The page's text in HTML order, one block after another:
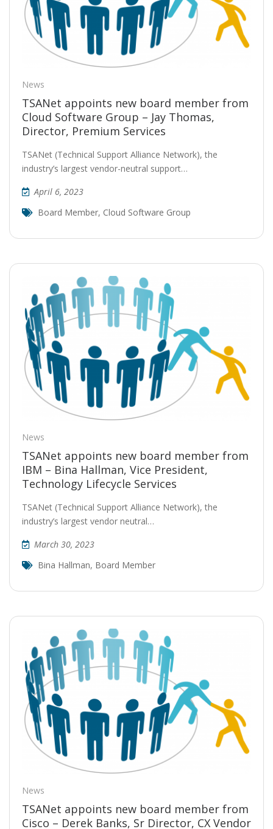
News
TSANet appoints new board member from
Cloud Software Group – Jay Thomas,
Director, Premium Services
TSANet (Technical Support Alliance Network), the
industry’s largest vendor-neutral support…
April 6, 2023
Board Member, Cloud Software Group
News
TSANet appoints new board member from
IBM – Bina Hallman, Vice President,
Technology Lifecycle Services
TSANet (Technical Support Alliance Network), the
industry’s largest vendor neutral…
March 30, 2023
Bina Hallman, Board Member
News
TSANet appoints new board member from
Cisco – Derek Banks, Sr Director, CX Vendor